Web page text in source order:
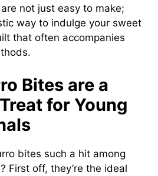
not just easy to make;
way to indulge your sweet
that often accompanies
Bites are a
for Young
bites such a hit among
First off, they’re the ideal